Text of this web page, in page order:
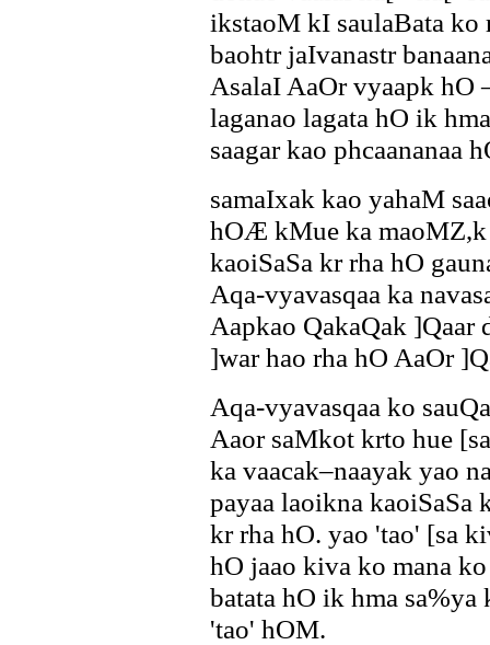
ikstaoM kI saulaBata ko
baohtr jaIvanastr
AsalaI AaOr vyaapk hO
laganao lagata hO ik
saagar kao phcaananaa
samaIxak kao yahaM
hOÆ kMue ka maoMZ,k
kaoiSaSa kr rha hO
Aqa-vyavasqaa ka
Aapkao QakaQak ]Qaar
]war hao rha hO AaOr
Aqa-vyavasqaa ko
Aaor saMkot krto hue
ka vaacak–naayak yao
payaa laoikna kaoiSaSa
kr rha hO. yao 'tao' [sa
hO jaao kiva ko mana
batata hO ik hma sa%ya
'tao' hOM.